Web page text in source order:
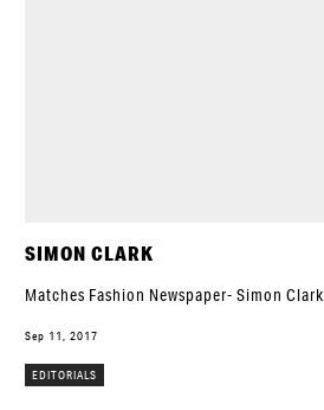
SIMON CLARK
Matches Fashion Newspaper- Simon Clark
Sep 11, 2017
EDITORIALS